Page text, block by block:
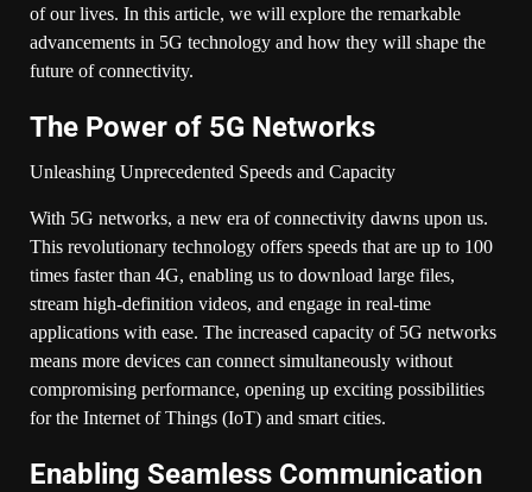
of our lives. In this article, we will explore the remarkable
advancements in 5G technology and how they will shape the
future of connectivity.
The Power of 5G Networks
Unleashing Unprecedented Speeds and Capacity
With 5G networks, a new era of connectivity dawns upon us.
This revolutionary technology offers speeds that are up to 100
times faster than 4G, enabling us to download large files,
stream high-definition videos, and engage in real-time
applications with ease. The increased capacity of 5G networks
means more devices can connect simultaneously without
compromising performance, opening up exciting possibilities
for the Internet of Things (IoT) and smart cities.
Enabling Seamless Communication